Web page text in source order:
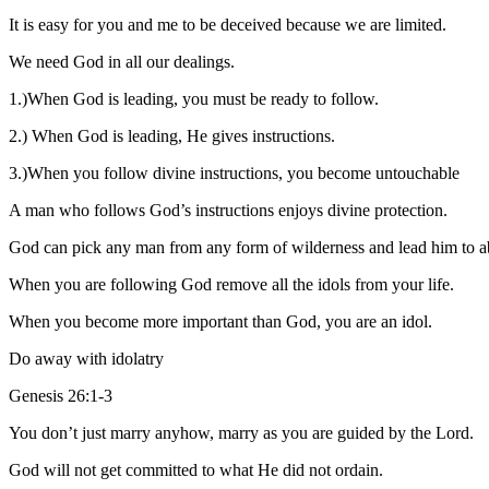
It is easy for you and me to be deceived because we are limited.
We need God in all our dealings.
1.)When God is leading, you must be ready to follow.
2.) When God is leading, He gives instructions.
3.)When you follow divine instructions, you become untouchable
A man who follows God’s instructions enjoys divine protection.
God can pick any man from any form of wilderness and lead him to
When you are following God remove all the idols from your life.
When you become more important than God, you are an idol.
Do away with idolatry
Genesis 26:1-3
You don’t just marry anyhow, marry as you are guided by the Lord.
God will not get committed to what He did not ordain.